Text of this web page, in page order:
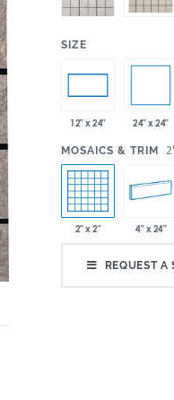
SIZE
12" x 24" 24" x 24"
MOSAICS & TRIM
2" x 2" 4" x 24"
REQUEST A